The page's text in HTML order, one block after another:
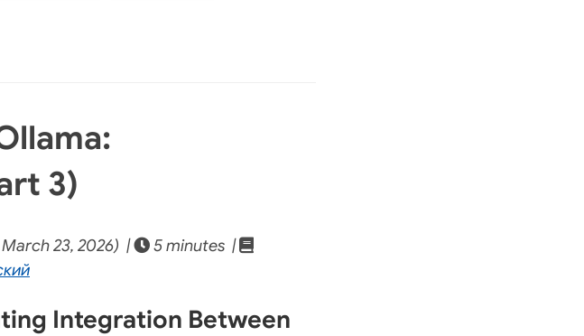
3)
23, 2026) |
5 minutes |
Integration Between